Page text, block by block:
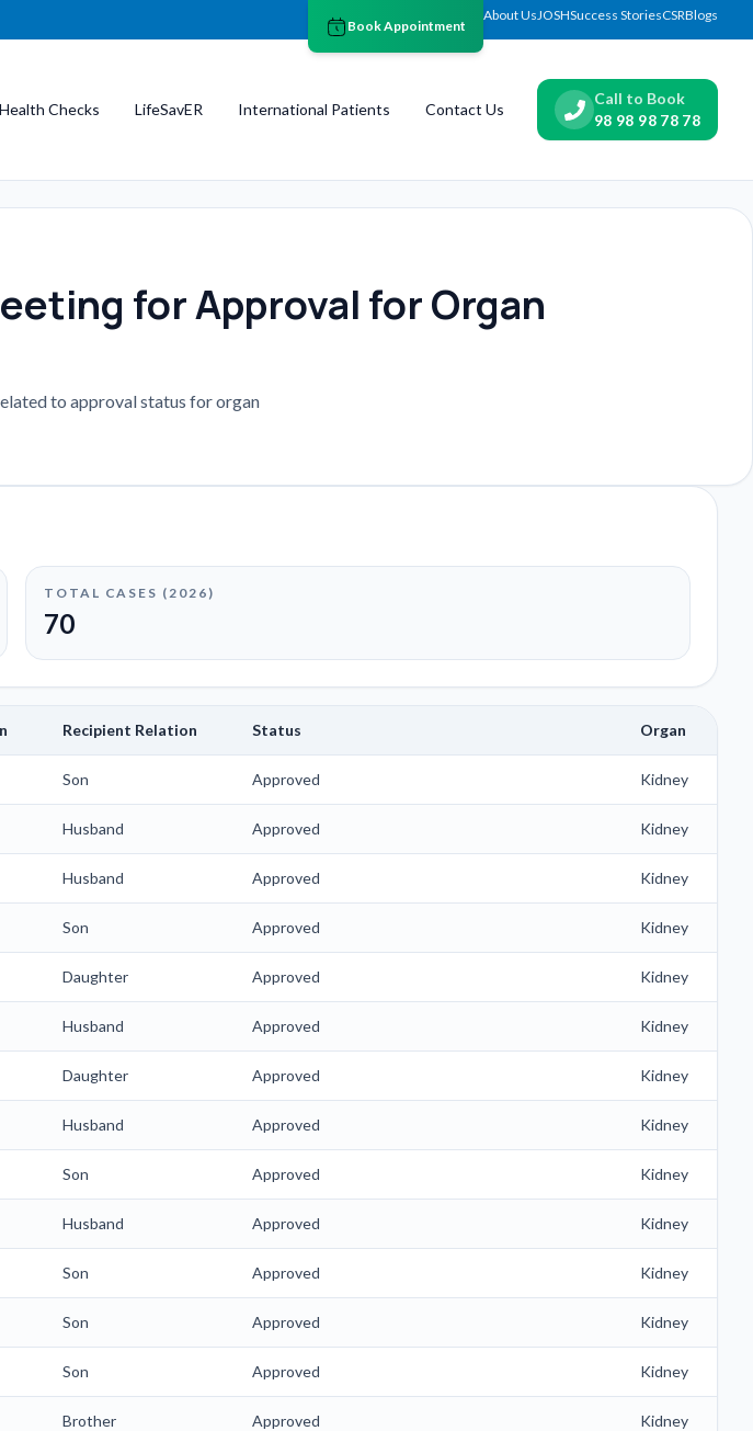
Book Appointment
About UsJOSHSuccess StoriesCSRBlogs
Health Checks LifeSavER International Patients Contact Us
Call to Book
98 98 98 78 78
for Approval for Organ
to approval status for organ
TOTAL CASES (2026 )
70
Recipient Relation Status Organ
Son Approved Kidney
Husband Approved Kidney
Husband Approved Kidney
Son Approved Kidney
Daughter Approved Kidney
Husband Approved Kidney
Daughter Approved Kidney
Husband Approved Kidney
Son Approved Kidney
Husband Approved Kidney
Son Approved Kidney
Son Approved Kidney
Son Approved Kidney
Brother Approved Kidney